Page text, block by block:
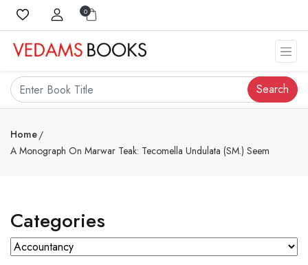
0
Search
Home
A Monograph On Marwar Teak: Tecomella Undulata (SM.) Seem
Categories